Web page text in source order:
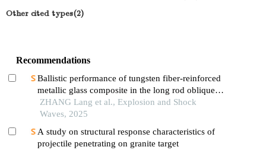
Other cited types(2)
Recommendations
Ballistic performance of tungsten fiber-reinforced
metallic glass composite in the long rod oblique
penetration/perforation
ZHANG Lang et al., Explosion and Shock
Waves, 2025
A study on structural response characteristics of
projectile penetrating on granite target